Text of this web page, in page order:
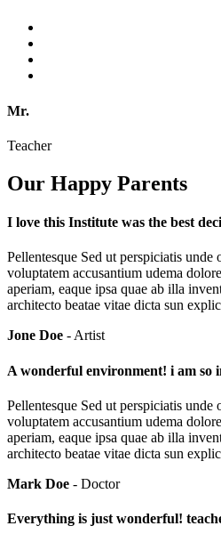
Mr.
Teacher
Our Happy Parents
I love this Institute was the best
Pellentesque Sed ut perspiciatis unde
voluptatem accusantium udema
aperiam, eaque ipsa quae ab illa
architecto beatae vitae dicta sun
Jone Doe - Artist
A wonderful environment! i am so
Pellentesque Sed ut perspiciatis unde
voluptatem accusantium udema
aperiam, eaque ipsa quae ab illa
architecto beatae vitae dicta sun
Mark Doe - Doctor
Everything is just wonderful!